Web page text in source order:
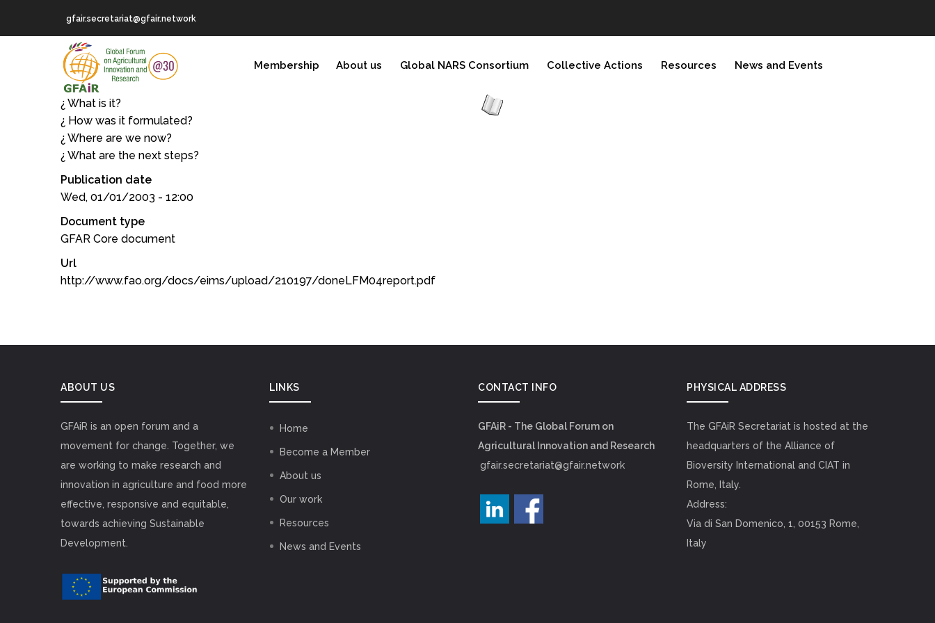
gfair.secretariat@gfair.network
NAVIGATION
Membership About us Global NARS Consortium Collective Actions Resources News and Events
¿ What is it?
¿ How was it formulated?
¿ Where are we now?
¿ What are the next steps?
Publication date
Wed, 01/01/2003 - 12:00
Document type
GFAR Core document
Url
http://www.fao.org/docs/eims/upload/210197/doneLFM04report.pdf
ABOUT US
GFAiR is an open forum and a
movement for change. Together, we
are working to make research and
innovation in agriculture and food more
effective, responsive and equitable,
towards achieving Sustainable
Development.
LINKS
Home
Become a Member
About us
Our work
Resources
News and Events
CONTACT INFO
GFAiR - The Global Forum on
Agricultural Innovation and Research
gfair.secretariat@gfair.network
PHYSICAL ADDRESS
The GFAiR Secretariat is hosted at the
headquarters of the Alliance of
Bioversity International and CIAT in
Rome, Italy.
Address:
Via di San Domenico, 1, 00153 Rome,
Italy